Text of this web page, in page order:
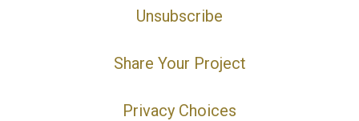
Unsubscribe
Share Your Project
Privacy Choices